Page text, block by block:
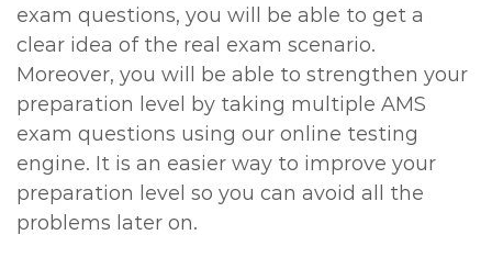
exam questions, you will be able to get a
clear idea of the real exam scenario.
Moreover, you will be able to strengthen your
preparation level by taking multiple AMS
exam questions using our online testing
engine. It is an easier way to improve your
preparation level so you can avoid all the
problems later on.